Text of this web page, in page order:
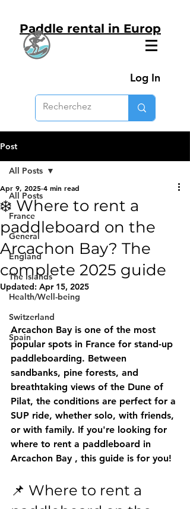
Paddle rental in Europ
Log In
Post
All Posts
France
General
England
The islands
Health/Well-being
Switzerland
Spain
All Posts
❄️ Where to rent a
paddleboard on the
Arcachon Bay? The
complete 2025 guide
Apr 9, 2025 4 min read
Updated: Apr 15, 2025
Arcachon Bay is one of the most
popular spots in France for stand-up
paddleboarding. Between
sandbanks, pine forests, and
breathtaking views of the Dune of
Pilat, the conditions are perfect for a
SUP ride, whether solo, with friends,
or with family. If you're looking for
where to rent a paddleboard in
Arcachon Bay , this guide is for you!
📌 Where to rent a